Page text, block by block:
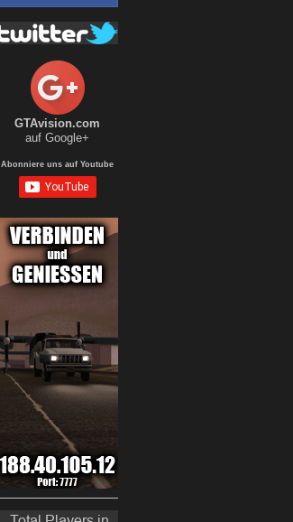
GTAvision.com
auf Google+
Abonniere uns auf Youtube